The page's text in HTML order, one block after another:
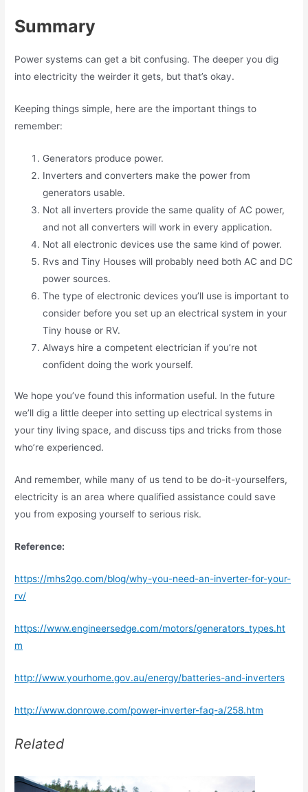
Summary
Power systems can get a bit confusing. The deeper you dig
into electricity the weirder it gets, but that’s okay.
Keeping things simple, here are the important things to
remember:
Generators produce power.
Inverters and converters make the power from
generators usable.
Not all inverters provide the same quality of AC power,
and not all converters will work in every application.
Not all electronic devices use the same kind of power.
Rvs and Tiny Houses will probably need both AC and DC
power sources.
The type of electronic devices you’ll use is important to
consider before you set up an electrical system in your
Tiny house or RV.
Always hire a competent electrician if you’re not
confident doing the work yourself.
We hope you’ve found this information useful. In the future
we’ll dig a little deeper into setting up electrical systems in
your tiny living space, and discuss tips and tricks from those
who’re experienced.
And remember, while many of us tend to be do-it-yourselfers,
electricity is an area where qualified assistance could save
you from exposing yourself to serious risk.
Reference:
https://mhs2go.com/blog/why-you-need-an-inverter-for-your-
rv/
https://www.engineersedge.com/motors/generators_types.ht
m
http://www.yourhome.gov.au/energy/batteries-and-inverters
http://www.donrowe.com/power-inverter-faq-a/258.htm
Related